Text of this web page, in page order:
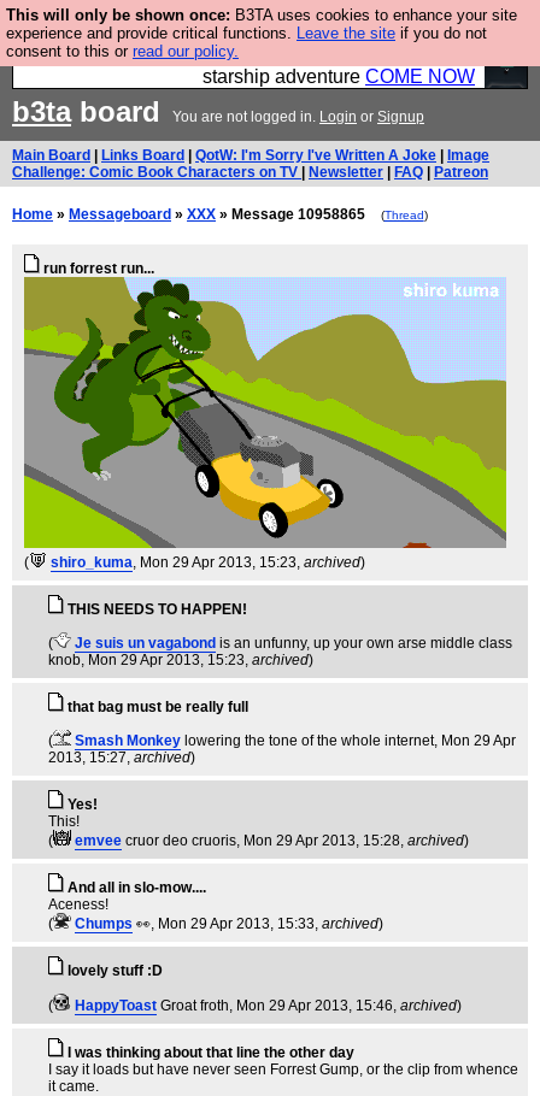
This will only be shown once: B3TA uses cookies to enhance your site
experience and provide critical functions. Leave the site if you do not
consent to this or read our policy.
Ever wanted to fly your own starship? Bridge
Command is open in Vauxhall – a live, interactive
starship adventure COME NOW
b3taboard You are not logged in. Login or Signup
Main Board Links Board QotW: I'm Sorry I've Written A Joke
Image
Challenge: Comic Book Characters on TV
Newsletter FAQ Patreon
Home » Messageboard » XXX » Message 10958865 (Thread)
run forrest run...
( shiro_kuma, Mon 29 Apr 2013, 15:23, archived)
THIS NEEDS TO HAPPEN!
(
Je suis un vagabond is an unfunny, up your own arse middle class
knob, Mon 29 Apr 2013, 15:23, archived)
that bag must be really full
(
Smash Monkey lowering the tone of the whole internet, Mon 29 Apr
2013, 15:27, archived)
Yes!
This!
(
emvee cruor deo cruoris, Mon 29 Apr 2013, 15:28, archived)
And all in slo-mow....
Aceness!
(
Chumps 👀, Mon 29 Apr 2013, 15:33, archived)
lovely stuff :D
( HappyToast Groat froth, Mon 29 Apr 2013, 15:46, archived)
I was thinking about that line the other day
I say it loads but have never seen Forrest Gump, or the clip from whence
it came.